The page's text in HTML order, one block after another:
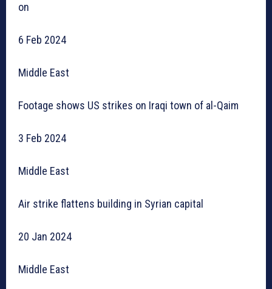
on
6 Feb 2024
Middle East
Footage shows US strikes on Iraqi town of al-Qaim
3 Feb 2024
Middle East
Air strike flattens building in Syrian capital
20 Jan 2024
Middle East